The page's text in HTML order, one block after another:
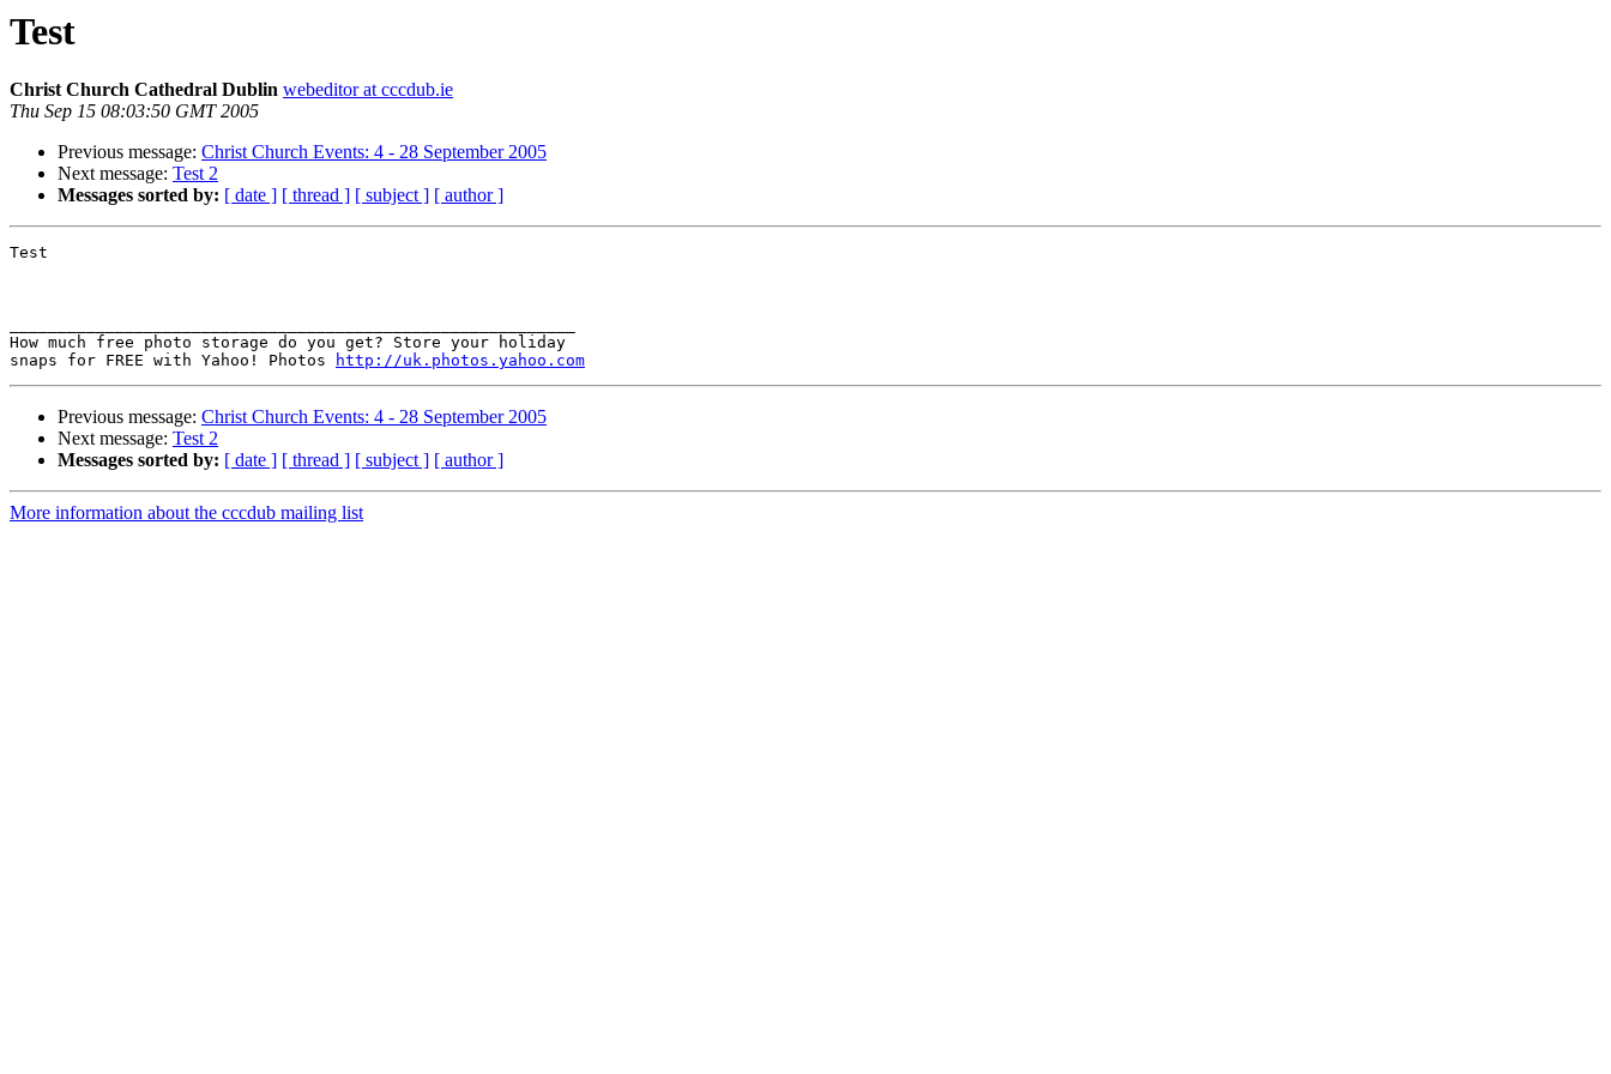
Test
Christ Church Cathedral Dublin webeditor at cccdub.ie
Thu Sep 15 08:03:50 GMT 2005
Previous message: Christ Church Events: 4 - 28 September 2005
Next message: Test 2
Messages sorted by: [ date ] [ thread ] [ subject ] [ author ]
Test
How much free photo storage do you get? Store your holiday
snaps for FREE with Yahoo! Photos
http://uk.photos.yahoo.com
Previous message: Christ Church Events: 4 - 28 September 2005
Next message: Test 2
Messages sorted by: [ date ] [ thread ] [ subject ] [ author ]
More information about the cccdub mailing list